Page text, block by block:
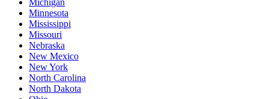
Minnesota
Mississippi
Missouri
Nebraska
New Mexico
New York
North Carolina
North Dakota